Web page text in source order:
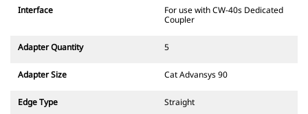
fixed quick coupler hinges. CW
wedge-style locking system to
CW Dedicated Couplers are
wheeled excavators.
Interface
For use with CW-40s Dedicated
Coupler
Adapter Quantity 5
Adapter Size Cat Advansys 90
Edge Type Straight